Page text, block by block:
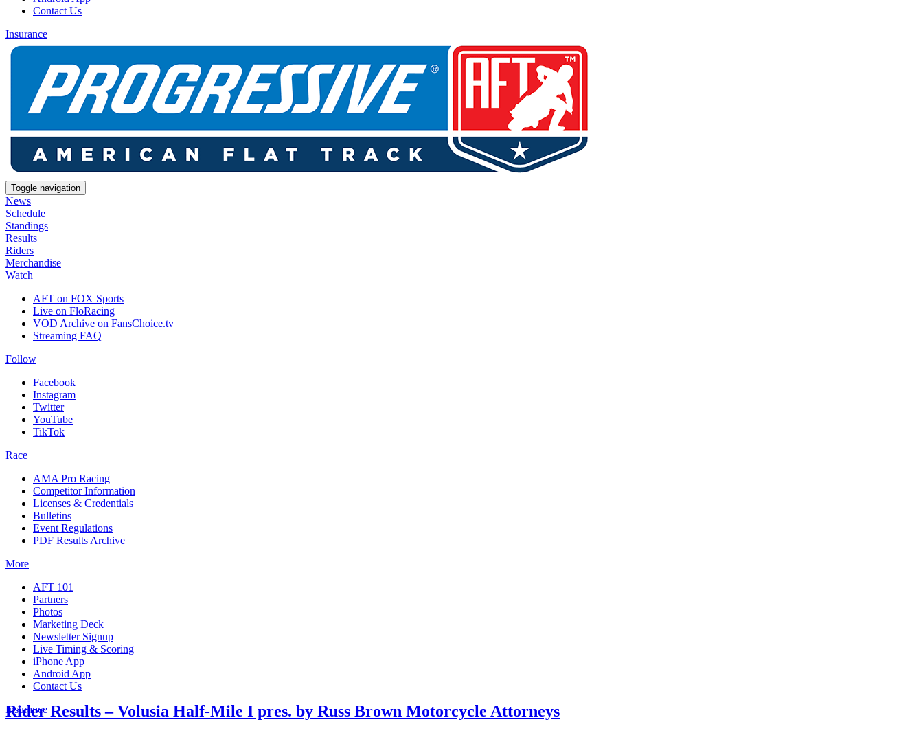
Contact Us
Insurance
Toggle navigation
News
Schedule
Standings
Results
Riders
Merchandise
Watch
AFT on FOX Sports
Live on FloRacing
VOD Archive on FansChoice.tv
Streaming FAQ
Follow
Facebook
Instagram
Twitter
YouTube
TikTok
Race
AMA Pro Racing
Competitor Information
Licenses & Credentials
Bulletins
Event Regulations
PDF Results Archive
More
AFT 101
Partners
Photos
Marketing Deck
Newsletter Signup
Live Timing & Scoring
iPhone App
Android App
Contact Us
Insurance
Rider Results – Volusia Half-Mile I pres. by Russ Brown Motorcycle Attorneys